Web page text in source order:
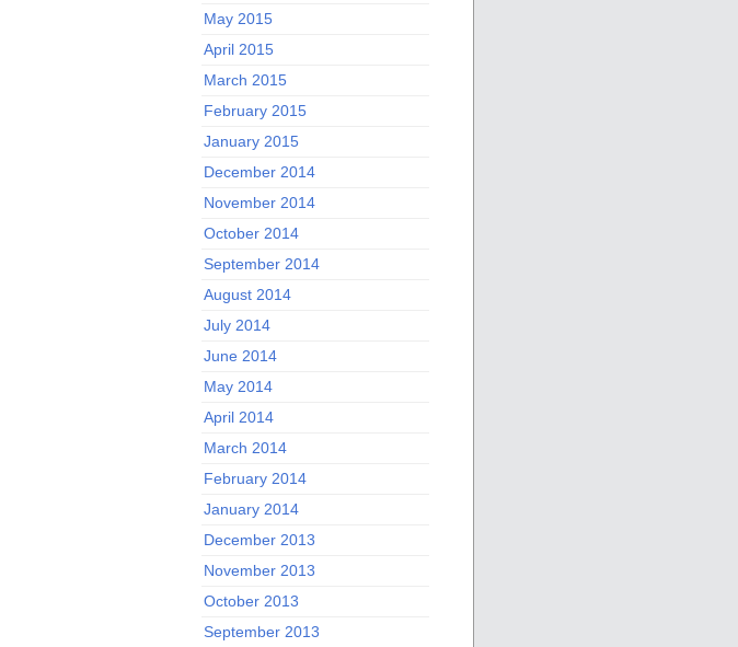
May 2015
April 2015
March 2015
February 2015
January 2015
December 2014
November 2014
October 2014
September 2014
August 2014
July 2014
June 2014
May 2014
April 2014
March 2014
February 2014
January 2014
December 2013
November 2013
October 2013
September 2013